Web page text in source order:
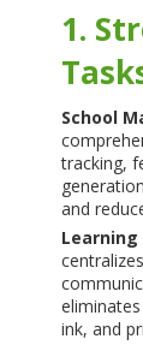
1.
School
tracking,
and
Learning
ink, and